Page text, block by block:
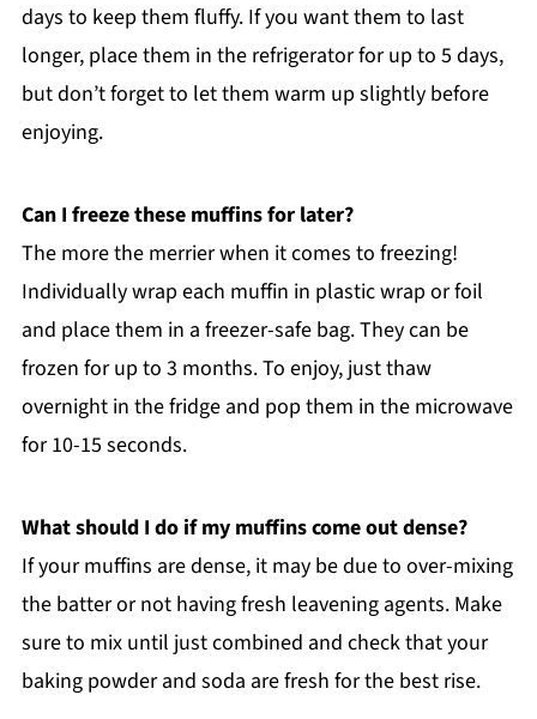
days to keep them fluffy. If you want them to last
longer, place them in the refrigerator for up to 5 days,
but don’t forget to let them warm up slightly before
enjoying.
Can I freeze these muffins for later?
The more the merrier when it comes to freezing!
Individually wrap each muffin in plastic wrap or foil
and place them in a freezer-safe bag. They can be
frozen for up to 3 months. To enjoy, just thaw
overnight in the fridge and pop them in the microwave
for 10-15 seconds.
What should I do if my muffins come out dense?
If your muffins are dense, it may be due to over-mixing
the batter or not having fresh leavening agents. Make
sure to mix until just combined and check that your
baking powder and soda are fresh for the best rise.